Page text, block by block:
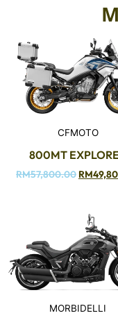
CFMOTO
800MT
RM57,800.00 RM
MORBIDELLI